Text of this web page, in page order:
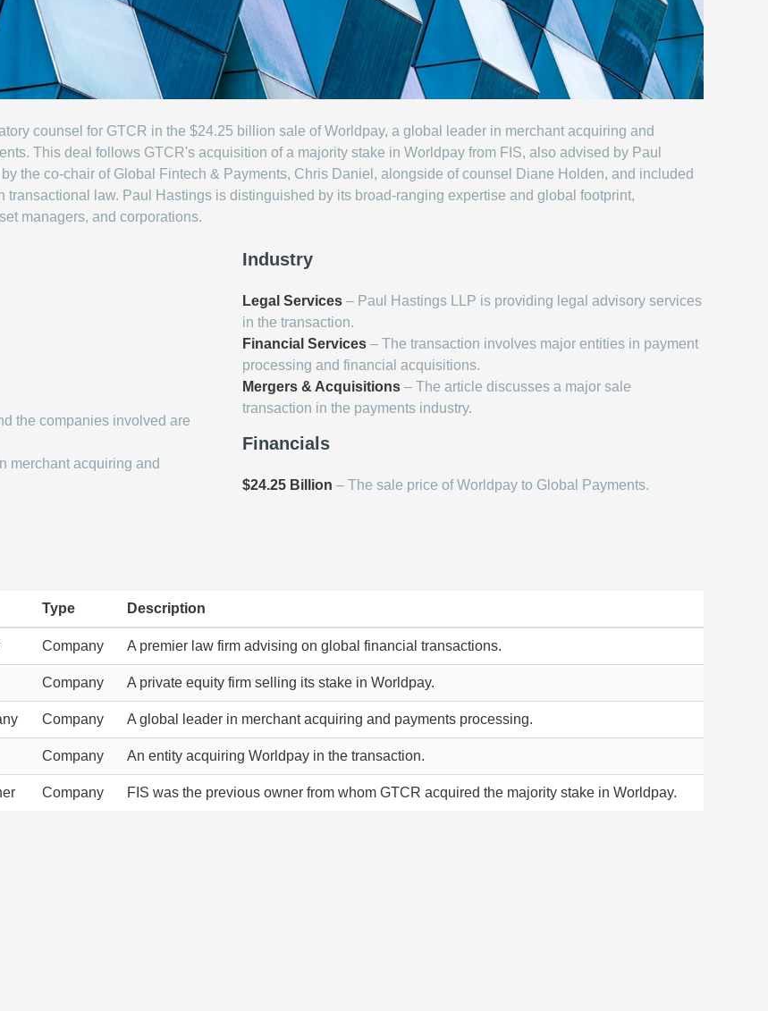
counsel for GTCR in the $24.25 billion sale of Worldpay, a global leader in merchant acquiring and
This deal follows GTCR's acquisition of a majority stake in Worldpay from FIS, also advised by Paul
the co-chair of Global Fintech & Payments, Chris Daniel, alongside of counsel Diane Holden, and included
transactional law. Paul Hastings is distinguished by its broad-ranging expertise and global footprint,
managers, and corporations.
the companies involved are
merchant acquiring and
Industry
Legal Services – Paul Hastings LLP is providing legal advisory services
in the transaction.
Financial Services – The transaction involves major entities in payment
processing and financial acquisitions.
Mergers & Acquisitions – The article discusses a major sale
transaction in the payments industry.
Financials
$24.25 Billion – The sale price of Worldpay to Global Payments.
Type Description
Company A premier law firm advising on global financial transactions.
Company A private equity firm selling its stake in Worldpay.
Company A global leader in merchant acquiring and payments processing.
Company An entity acquiring Worldpay in the transaction.
Company FIS was the previous owner from whom GTCR acquired the majority stake in Worldpay.